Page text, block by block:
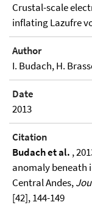
Crustal-scale
inflating Lazufre
Author
I. Budach, H.
Date
2013
Citation
Budach et al. ,
anomaly beneath
Central Andes,
[42], 144-149